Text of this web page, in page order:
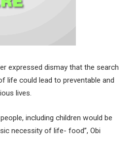
expressed dismay that the search
life could lead to preventable and
lives.
including children would be
necessity of life- food”, Obi